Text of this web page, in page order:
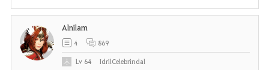
Alnilam
4 869
Lv 64 IdrilCelebrindal